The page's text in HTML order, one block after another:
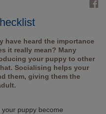
have heard the importance
it really mean? Many
your puppy to other
Socialising helps your
them, giving them the
puppy become